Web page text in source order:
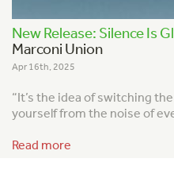
New Release: Silence Is
Marconi Union
Apr 16th, 2025
“It’s the idea of switching
yourself from the noise of
Read more